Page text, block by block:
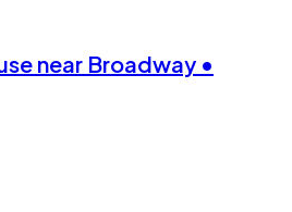
near Broadway •